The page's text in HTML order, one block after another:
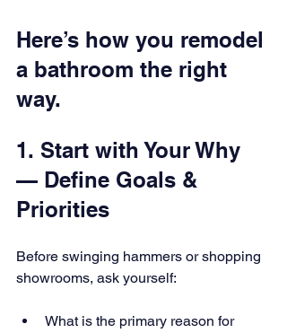
Here’s how you remodel
a bathroom the right
way.
1. Start with Your Why
— Define Goals &
Priorities
Before swinging hammers or shopping
showrooms, ask yourself:
What is the primary reason for